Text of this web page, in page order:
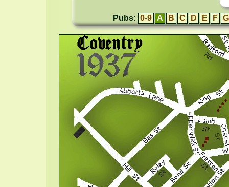
Pubs: 0-9 A B C D E F G